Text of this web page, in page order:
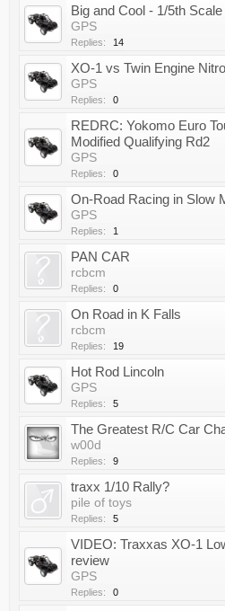
Big and Cool - 1/5th
GPS
Replies: 14
XO-1 vs Twin Engine
GPS
Replies: 0
REDRC: Yokomo Euro
Modified Qualifying Rd2
GPS
Replies: 0
On-Road Racing in Slow
GPS
Replies: 1
PAN CAR
rcbcm
Replies: 0
On Road in K Falls
rcbcm
Replies: 19
Hot Rod Lincoln
GPS
Replies: 5
The Greatest R/C Car
w00d
Replies: 9
traxx 1/10 Rally?
pile of toys
Replies: 5
VIDEO: Traxxas XO-1
review
GPS
Replies: 0